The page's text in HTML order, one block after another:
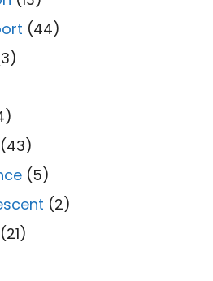
(44)
(43)
(5)
(2)
(21)